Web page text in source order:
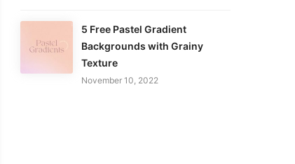
5 Free Pastel Gradient
Backgrounds with Grainy
Texture
November 10, 2022